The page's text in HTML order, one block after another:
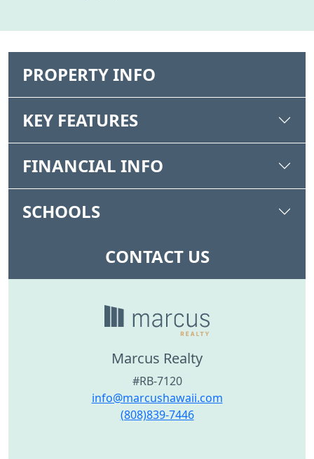
PROPERTY INFO
KEY FEATURES
FINANCIAL INFO
SCHOOLS
CONTACT US
Marcus Realty
#RB-7120
info@marcushawaii.com
(808)839-7446